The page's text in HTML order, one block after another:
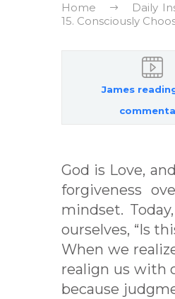
Home Daily
15. Consciously
James
God is Love,
forgiveness
mindset.
ourselves, “Is
When we
realign us with
because